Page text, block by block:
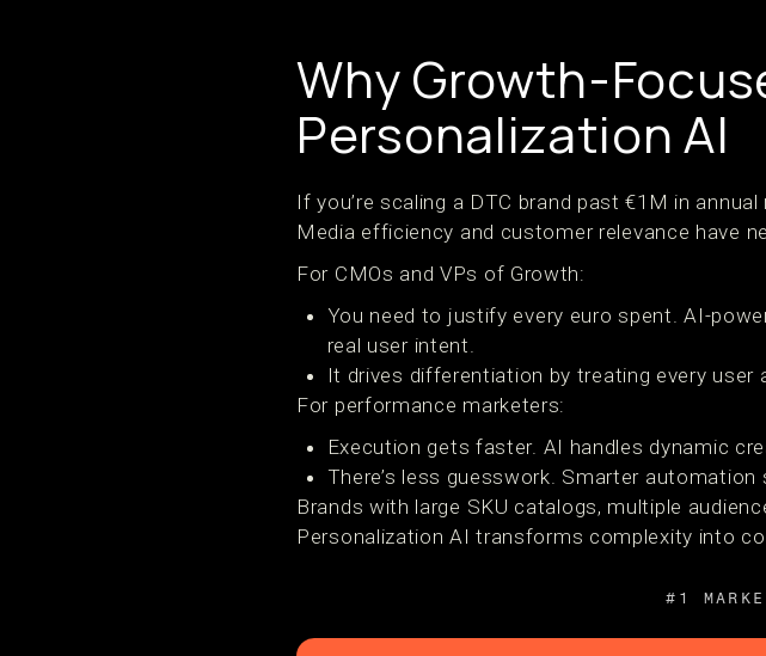
Why Growth-
Personalization AI
If you’re scaling a DTC brand past €1M in
Media efficiency and customer relevance have
For CMOs and VPs of Growth:
You need to justify every euro spent. AI-
real user intent.
It drives differentiation by treating every user
For performance marketers:
Execution gets faster. AI handles dynamic
There’s less guesswork. Smarter
Brands with large SKU catalogs, multiple
Personalization AI transforms complexity into
#1